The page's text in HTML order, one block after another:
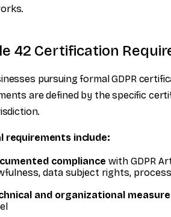
42 Certification
pursuing formal GDPR
are defined by the specific
requirements include:
compliance with GDPR
data subject rights,
and organizational